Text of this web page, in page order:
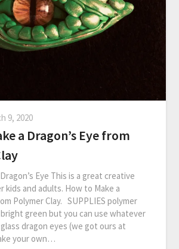
9, 2020
a Dragon’s Eye from
Eye This is a great creative
kids and adults. How to Make a
Polymer Clay. SUPPLIES polymer
bright green but you can use whatever
dragon eyes (we got ours at
your own…